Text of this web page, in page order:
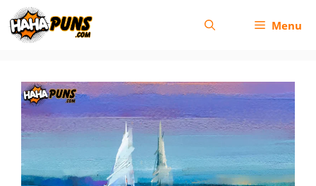
Skip
content
Menu